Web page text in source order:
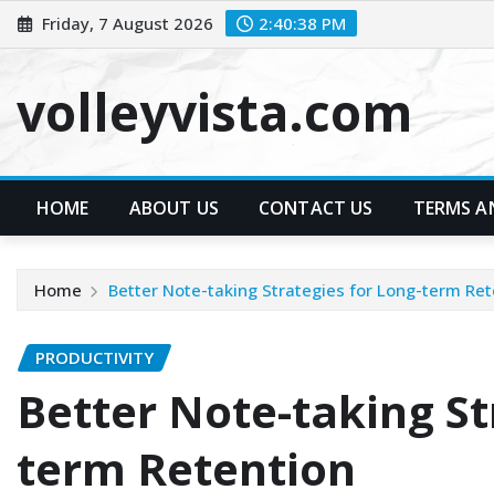
Skip
to
Friday, 7 August 2026 2:40:40 PM
volleyvista.com
HOME ABOUT US CONTACT US TERMS
Home Better Note-taking Strategies for Long-term
PRODUCTIVITY
Better Note-taking
term Retention